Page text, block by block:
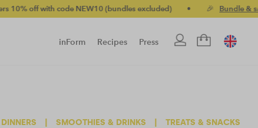
code NEW10 (bundles excluded) • 🎉 Bundle & save up to
inForm Recipes Press
SMOOTHIES & DRINKS TREATS & SNACKS